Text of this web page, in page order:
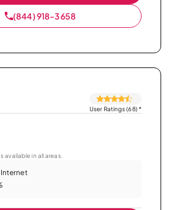
(844) 918-3658
User Ratings (68)*
available in all areas.